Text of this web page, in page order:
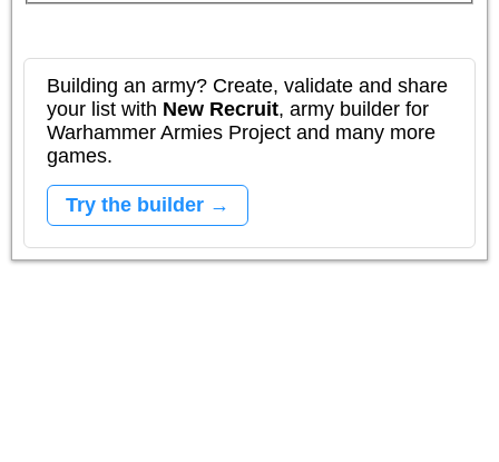
Building an army? Create, validate and share
your list with New Recruit, army builder for
Warhammer Armies Project and many more
games.
Try the builder